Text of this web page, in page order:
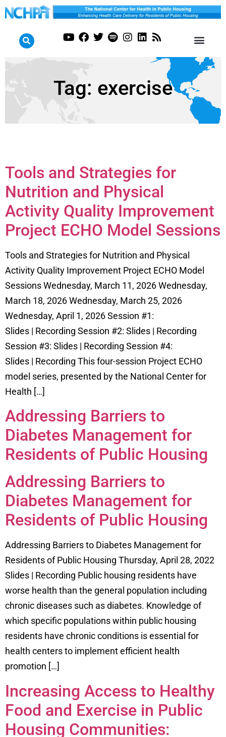
Tag: exercise
Tools and Strategies for
Nutrition and Physical
Activity Quality Improvement
Project ECHO Model Sessions
Tools and Strategies for Nutrition and Physical
Activity Quality Improvement Project ECHO Model
Sessions Wednesday, March 11, 2026 Wednesday,
March 18, 2026 Wednesday, March 25, 2026
Wednesday, April 1, 2026 Session #1:
Slides | Recording Session #2: Slides | Recording
Session #3: Slides | Recording Session #4:
Slides | Recording This four-session Project ECHO
model series, presented by the National Center for
Health […]
Addressing Barriers to
Diabetes Management for
Residents of Public Housing
Addressing Barriers to
Diabetes Management for
Residents of Public Housing
Addressing Barriers to Diabetes Management for
Residents of Public Housing Thursday, April 28, 2022
Slides | Recording Public housing residents have
worse health than the general population including
chronic diseases such as diabetes. Knowledge of
which specific populations within public housing
residents have chronic conditions is essential for
health centers to implement efficient health
promotion […]
Increasing Access to Healthy
Food and Exercise in Public
Housing Communities: